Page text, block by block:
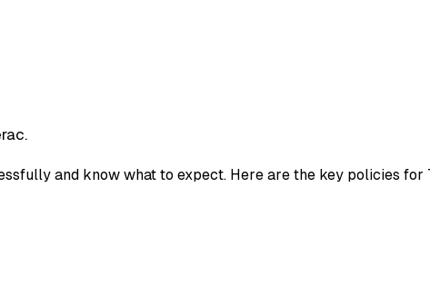
and know what to expect. Here are the key policies for